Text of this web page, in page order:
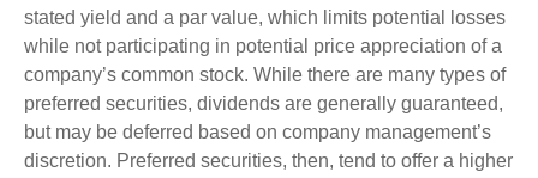
stated yield and a par value, which limits potential losses
while not participating in potential price appreciation of a
company’s common stock. While there are many types of
preferred securities, dividends are generally guaranteed,
but may be deferred based on company management’s
discretion. Preferred securities, then, tend to offer a higher